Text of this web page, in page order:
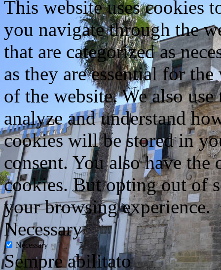
This website uses cookies
you navigate through the
that are categorized as
as they are essential for
of the website. We also
analyze and understand
cookies will be stored in
consent. You also have
cookies. But opting out of
your browsing experience.
Necessary
Necessary
Sempre abilitato